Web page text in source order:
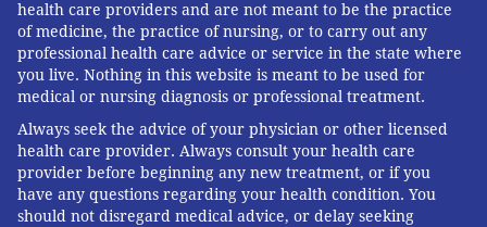
health care providers and are not meant to be the practice
of medicine, the practice of nursing, or to carry out any
professional health care advice or service in the state where
you live. Nothing in this website is meant to be used for
medical or nursing diagnosis or professional treatment.
Always seek the advice of your physician or other licensed
health care provider. Always consult your health care
provider before beginning any new treatment, or if you
have any questions regarding your health condition. You
should not disregard medical advice, or delay seeking